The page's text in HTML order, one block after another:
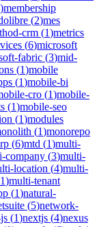
)membership
(2)mes
crm (1)metrics
(6)microsoft
fabric (3)mid-
(1)mobile
(1)mobile-bi
cro (1)mobile-
(1)mobile-seo
(1)modules
(1)monorepo
(6)mtd (1)multi-
company (3)multi-
location (4)multi-
1)multi-tenant
(1)natural-
(5)network-
(1)nextjs (4)nexus